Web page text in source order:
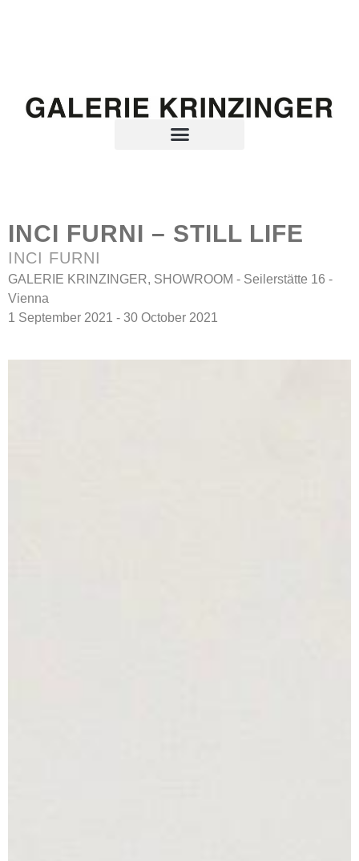
INCI FURNI – STILL LIFE
INCI FURNI
GALERIE KRINZINGER, SHOWROOM - Seilerstätte 16 -
Vienna
1 September 2021 - 30 October 2021